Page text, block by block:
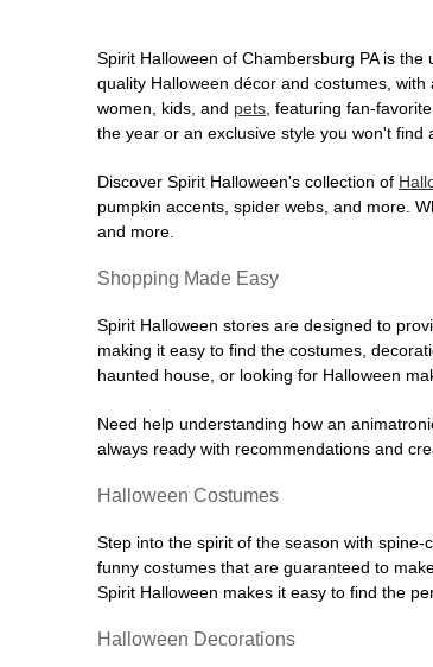
Spirit Halloween of Chambersburg PA is
quality Halloween décor and costumes,
women, kids, and pets , featuring fan-
the year or an exclusive style you won't find
Discover Spirit Halloween's collection of
pumpkin accents, spider webs, and more.
and more.
Shopping Made Easy
Spirit Halloween stores are designed to
making it easy to find the costumes,
haunted house, or looking for Halloween
Need help understanding how an
always ready with recommendations and
Halloween Costumes
Step into the spirit of the season with
funny costumes that are guaranteed to
Spirit Halloween makes it easy to find the
Halloween Decorations